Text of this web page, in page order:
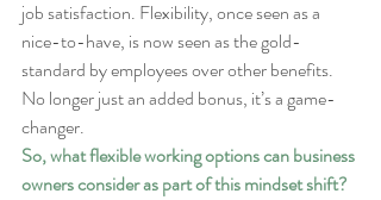
job satisfaction. Flexibility, once seen as a
nice-to-have, is now seen as the gold-
standard by employees over other benefits.
No longer just an added bonus, it’s a game-
changer.
So, what flexible working options can business
owners consider as part of this mindset shift?